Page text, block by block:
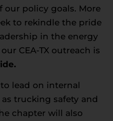
policy goals. More
to rekindle the pride
in the energy
CEA-TX outreach is
to lead on internal
trucking safety and
chapter will also